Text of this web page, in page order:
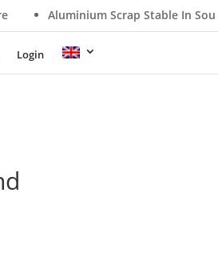
Aluminium Scrap Stable In
Login